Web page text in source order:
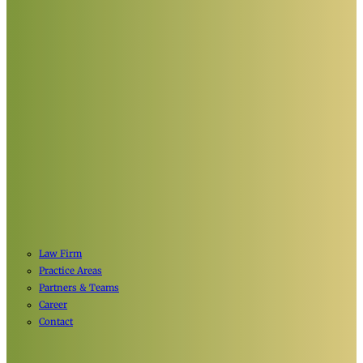
Law Firm
Practice Areas
Partners & Teams
Career
Contact